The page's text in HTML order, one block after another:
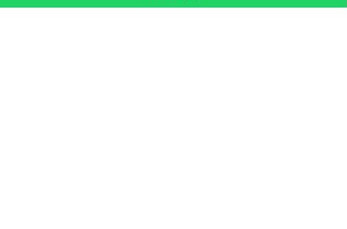
exploration of Parsi Zoroastrian